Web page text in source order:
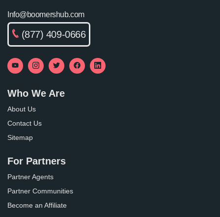
Info@boomershub.com
(877) 409-0666
Who We Are
About Us
Contact Us
Sitemap
For Partners
Partner Agents
Partner Communities
Become an Affiliate